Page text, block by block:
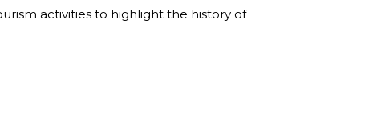
activities to highlight the history of